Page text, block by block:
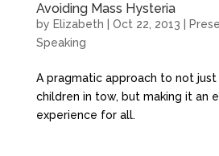
Avoiding Mass Hysteria
by Elizabeth Oct 22, 2013
Speaking
A pragmatic approach to not just
children in tow, but making it an
experience for all.